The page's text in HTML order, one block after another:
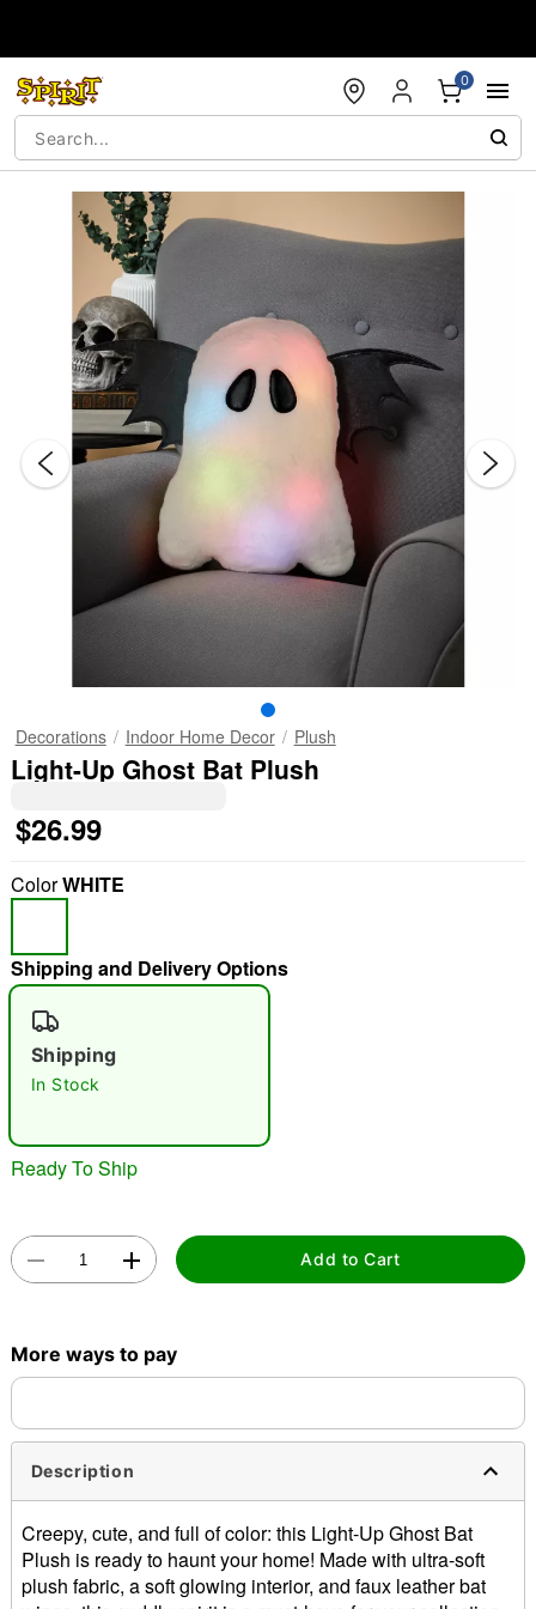
0
"Slide "
"Slide "0
Decorations Indoor Home Decor Plush
Light-Up Ghost Bat Plush
$26.99
ColorWHITE
Shipping and Delivery Options
Shipping
In Stock
Ready To Ship
Add to Cart
More ways to pay
Description
Creepy, cute, and full of color: this Light-Up Ghost Bat
Plush is ready to haunt your home! Made with ultra-soft
plush fabric, a soft glowing interior, and faux leather bat